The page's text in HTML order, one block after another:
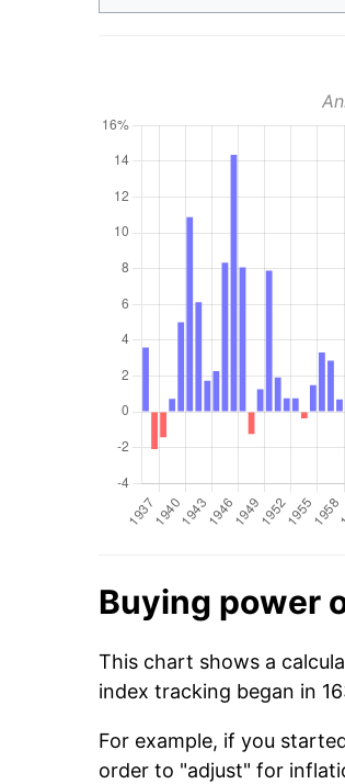
Buying power
This chart shows a
index tracking began in
For example, if you
order to "adjust" for